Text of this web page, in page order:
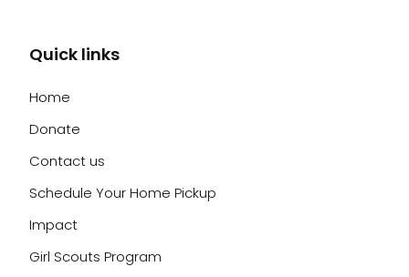
Quick links
Home
Donate
Contact us
Schedule Your Home Pickup
Impact
Girl Scouts Program